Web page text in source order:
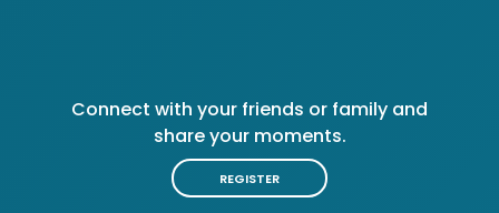
Connect with your friends or family and
share your moments.
REGISTER